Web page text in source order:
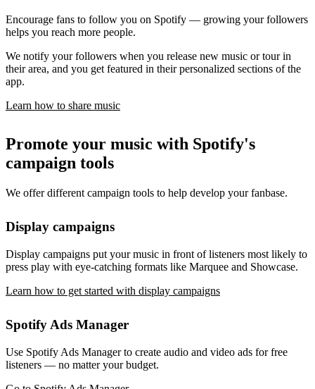
Encourage fans to follow you on Spotify — growing your followers
helps you reach more people.
We notify your followers when you release new music or tour in
their area, and you get featured in their personalized sections of the
app.
Learn how to share music
Promote your music with Spotify's
campaign tools
We offer different campaign tools to help develop your fanbase.
Display campaigns
Display campaigns put your music in front of listeners most likely to
press play with eye-catching formats like Marquee and Showcase.
Learn how to get started with display campaigns
Spotify Ads Manager
Use Spotify Ads Manager to create audio and video ads for free
listeners — no matter your budget.